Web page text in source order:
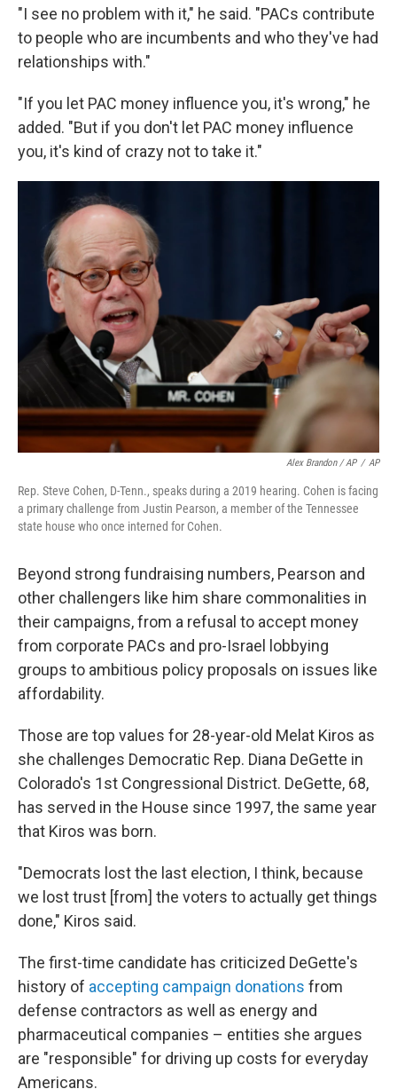
"I see no problem with it," he said. "PACs contribute
to people who are incumbents and who they've had
relationships with."
"If you let PAC money influence you, it's wrong," he
added. "But if you don't let PAC money influence
you, it's kind of crazy not to take it."
Alex Brandon / AP / AP
Rep. Steve Cohen, D-Tenn., speaks during a 2019 hearing. Cohen is facing
a primary challenge from Justin Pearson, a member of the Tennessee
state house who once interned for Cohen.
Beyond strong fundraising numbers, Pearson and
other challengers like him share commonalities in
their campaigns, from a refusal to accept money
from corporate PACs and pro-Israel lobbying
groups to ambitious policy proposals on issues like
affordability.
Those are top values for 28-year-old Melat Kiros as
she challenges Democratic Rep. Diana DeGette in
Colorado's 1st Congressional District. DeGette, 68,
has served in the House since 1997, the same year
that Kiros was born.
"Democrats lost the last election, I think, because
we lost trust [from] the voters to actually get things
done," Kiros said.
The first-time candidate has criticized DeGette's
history of accepting campaign donations from
defense contractors as well as energy and
pharmaceutical companies – entities she argues
are "responsible" for driving up costs for everyday
Americans.